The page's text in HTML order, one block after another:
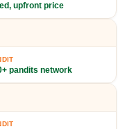
upfront price
pandits network